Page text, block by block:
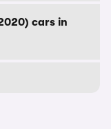
cars in